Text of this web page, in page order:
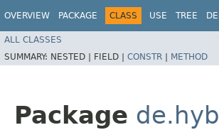
OVERVIEW PACKAGE CLASS USE TREE
ALL CLASSES
SUMMARY: NESTED | FIELD | CONSTR | METHOD
Package